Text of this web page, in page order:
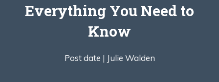
Everything You Need to
Know
Post date | Julie Walden